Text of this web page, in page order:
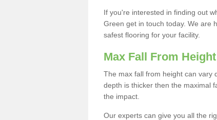
If you're interested in finding out
Green get in touch today. We are
safest flooring for your facility.
Max Fall From Height
The max fall from height can vary
depth is thicker then the maximal
the impact.
Our experts can give you all the